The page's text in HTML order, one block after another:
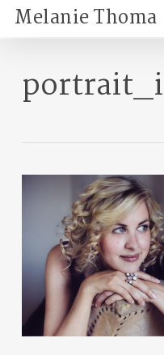
Skip
main
Melanie Thoma